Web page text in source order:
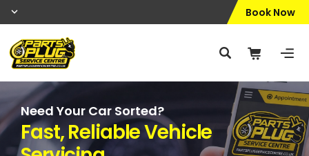
Book Now
Need Your Car Sorted?
Fast, Reliable Vehicle
Peace of Mind Driving
Vehicle Health Check